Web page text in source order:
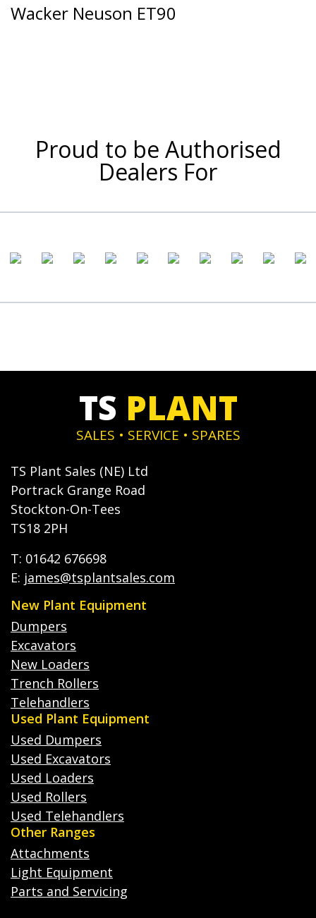
Wacker Neuson ET90
Proud to be Authorised
Dealers For
TS PLANT
SALES • SERVICE • SPARES
TS Plant Sales (NE) Ltd
Portrack Grange Road
Stockton-On-Tees
TS18 2PH
T: 01642 676698
E: james@tsplantsales.com
New Plant Equipment
Dumpers
Excavators
New Loaders
Trench Rollers
Telehandlers
Used Plant Equipment
Used Dumpers
Used Excavators
Used Loaders
Used Rollers
Used Telehandlers
Other Ranges
Attachments
Light Equipment
Parts and Servicing